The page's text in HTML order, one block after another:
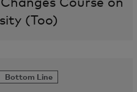
Course on
(Too)
Bottom Line